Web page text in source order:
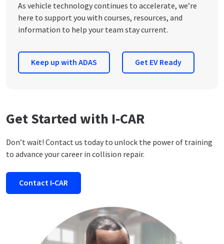
As vehicle technology continues to accelerate, we’re
here to support you with courses, resources, and
information to help your team stay current.
Keep up with ADAS Get EV Ready
Get Started with I‑CAR
Don’t wait! Contact us today to unlock the power of training
to advance your career in collision repair.
Contact I‑CAR